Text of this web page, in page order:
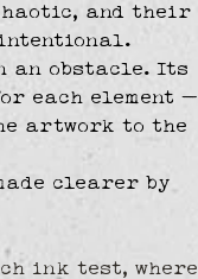
and their
intentional.
an obstacle. Its
each element —
artwork to the
clearer by
ink test, where